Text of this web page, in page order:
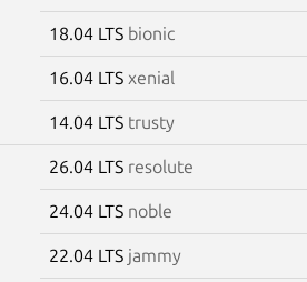
18.04 LTS bionic
16.04 LTS xenial
14.04 LTS trusty
26.04 LTS resolute
24.04 LTS noble
22.04 LTS jammy